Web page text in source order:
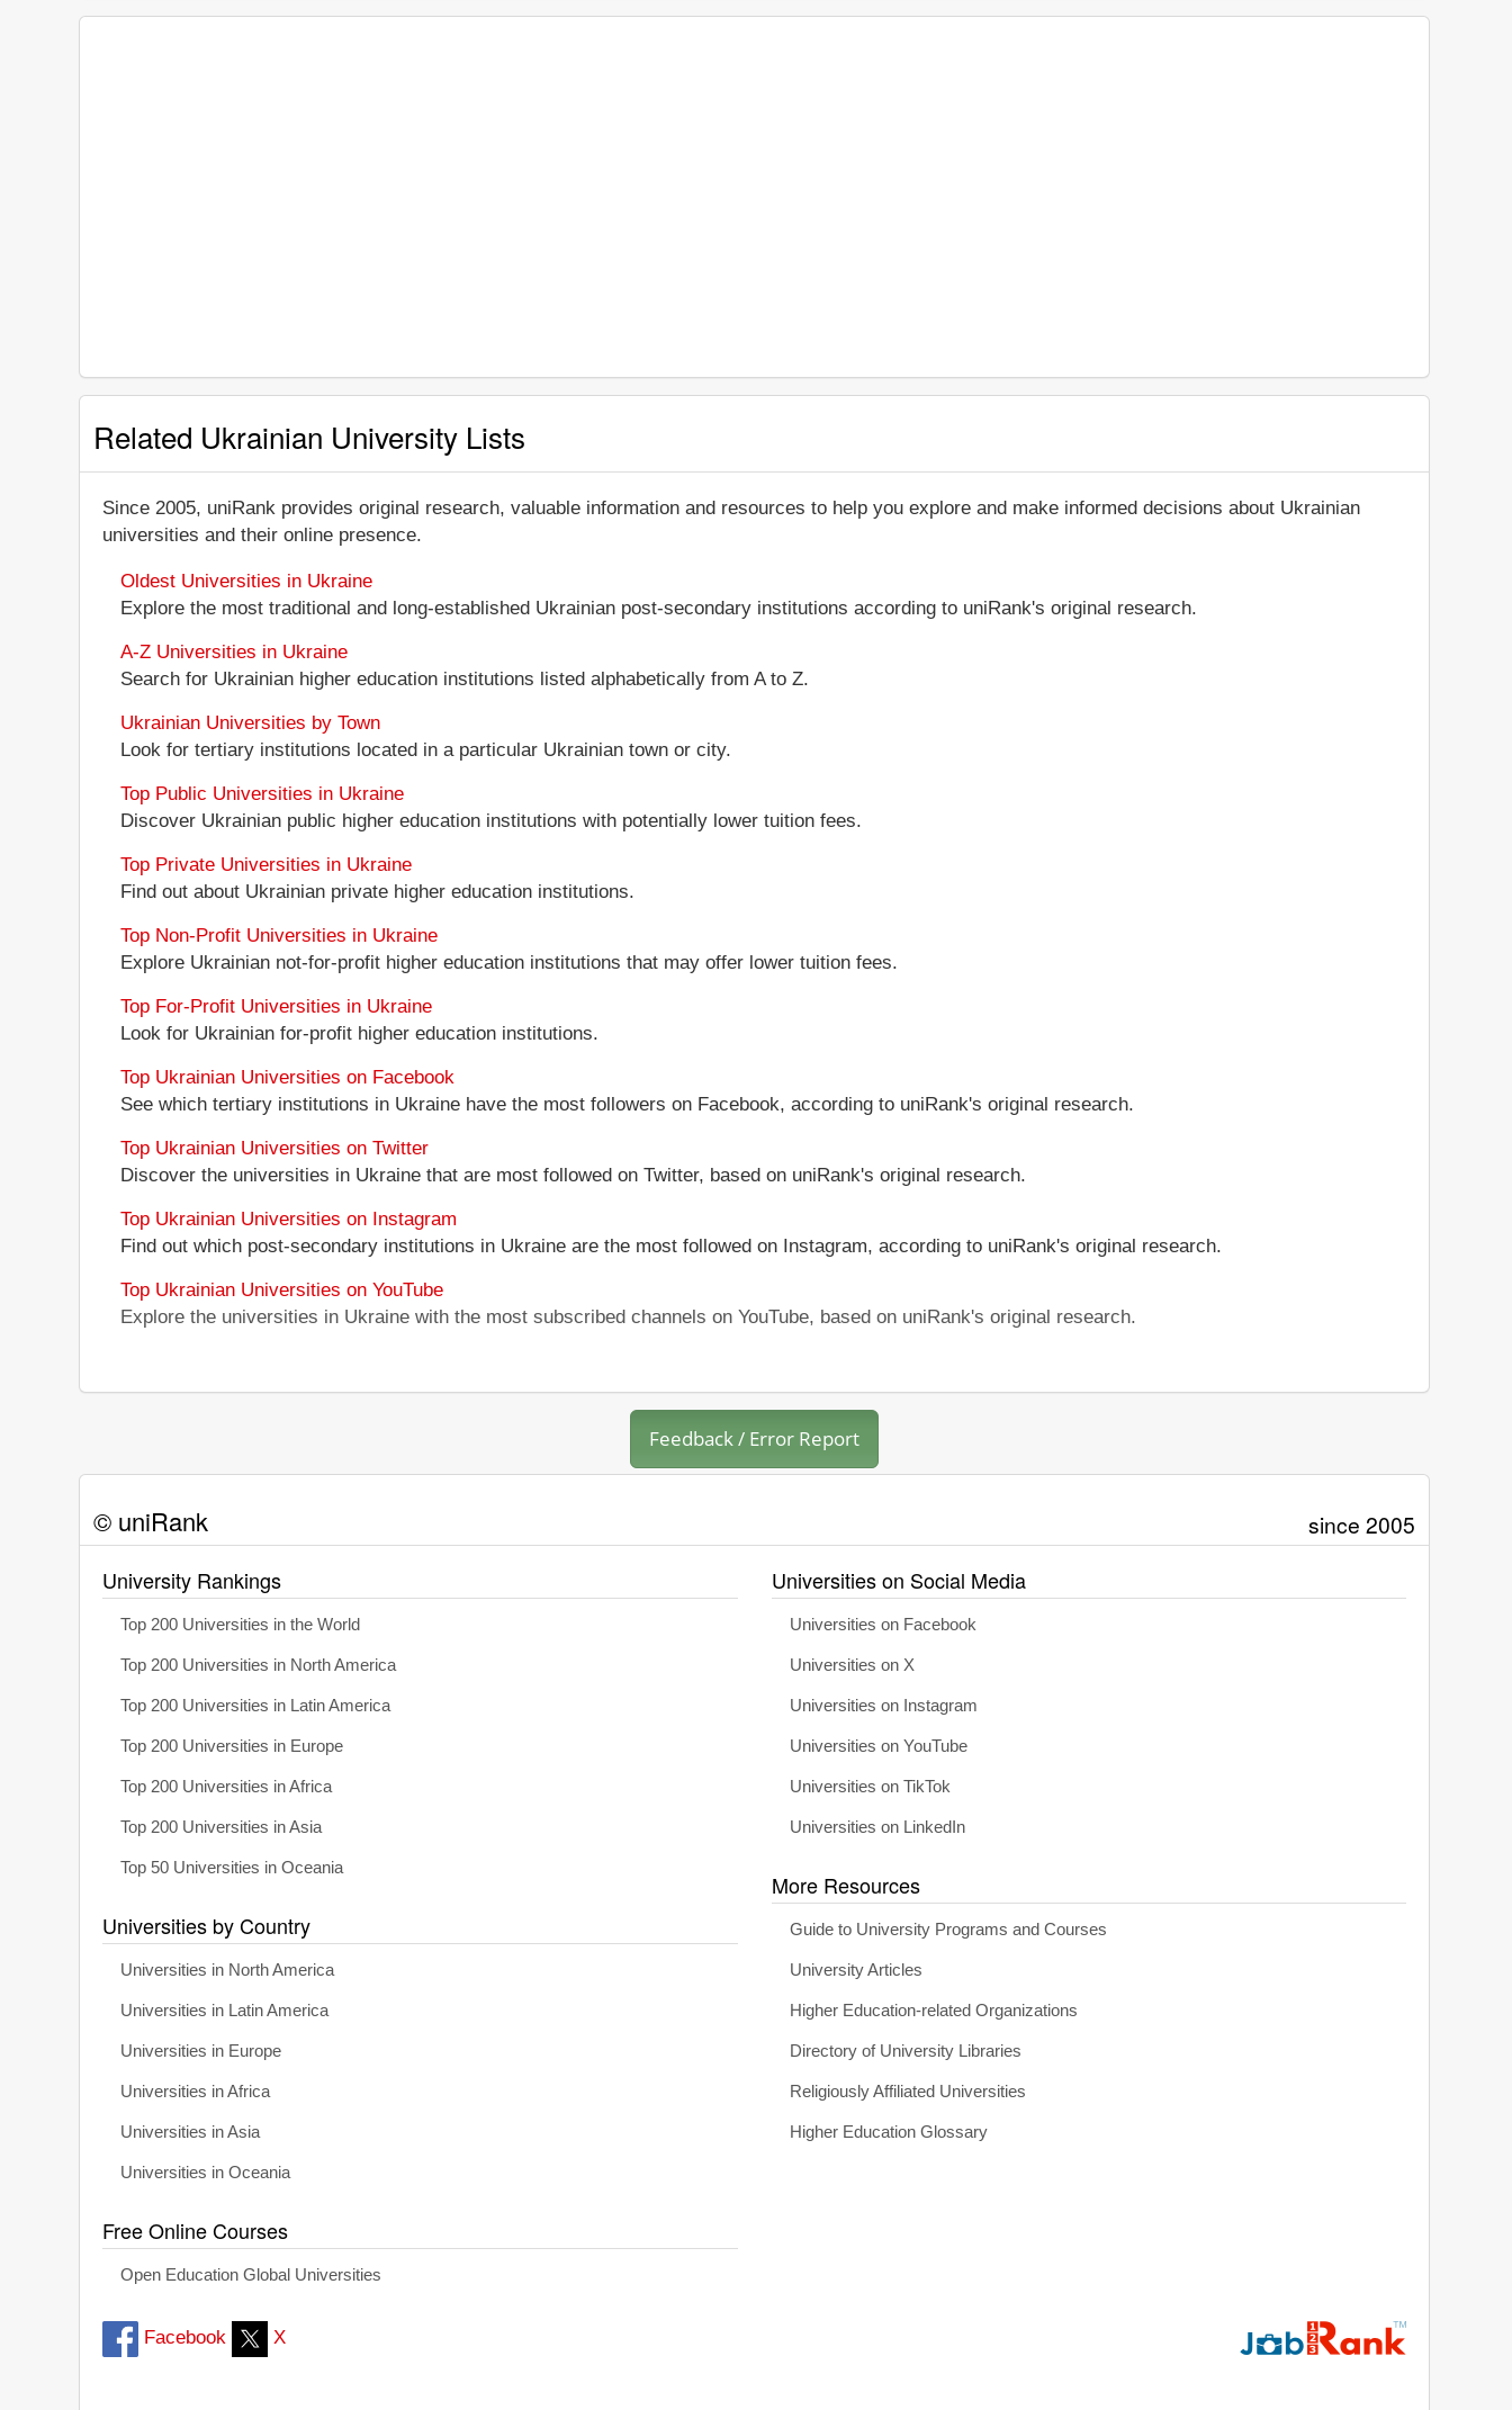
Related Ukrainian University Lists
Since 2005, uniRank provides original research, valuable information and resources to help you explore and make informed decisions about Ukrainian
universities and their online presence.
Oldest Universities in Ukraine
Explore the most traditional and long-established Ukrainian post-secondary institutions according to uniRank's original research.
A-Z Universities in Ukraine
Search for Ukrainian higher education institutions listed alphabetically from A to Z.
Ukrainian Universities by Town
Look for tertiary institutions located in a particular Ukrainian town or city.
Top Public Universities in Ukraine
Discover Ukrainian public higher education institutions with potentially lower tuition fees.
Top Private Universities in Ukraine
Find out about Ukrainian private higher education institutions.
Top Non-Profit Universities in Ukraine
Explore Ukrainian not-for-profit higher education institutions that may offer lower tuition fees.
Top For-Profit Universities in Ukraine
Look for Ukrainian for-profit higher education institutions.
Top Ukrainian Universities on Facebook
See which tertiary institutions in Ukraine have the most followers on Facebook, according to uniRank's original research.
Top Ukrainian Universities on Twitter
Discover the universities in Ukraine that are most followed on Twitter, based on uniRank's original research.
Top Ukrainian Universities on Instagram
Find out which post-secondary institutions in Ukraine are the most followed on Instagram, according to uniRank's original research.
Top Ukrainian Universities on YouTube
Explore the universities in Ukraine with the most subscribed channels on YouTube, based on uniRank's original research.
Feedback / Error Report
© uniRank since 2005
University Rankings
Top 200 Universities in the World
Top 200 Universities in North America
Top 200 Universities in Latin America
Top 200 Universities in Europe
Top 200 Universities in Africa
Top 200 Universities in Asia
Top 50 Universities in Oceania
Universities by Country
Universities in North America
Universities in Latin America
Universities in Europe
Universities in Africa
Universities in Asia
Universities in Oceania
Free Online Courses
Open Education Global Universities
Universities on Social Media
Universities on Facebook
Universities on X
Universities on Instagram
Universities on YouTube
Universities on TikTok
Universities on LinkedIn
More Resources
Guide to University Programs and Courses
University Articles
Higher Education-related Organizations
Directory of University Libraries
Religiously Affiliated Universities
Higher Education Glossary
Facebook X